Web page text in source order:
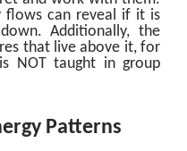
flows can reveal if it is
Additionally, the
that live above it, for
NOT taught in group
Patterns